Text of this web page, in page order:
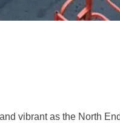
vibrant as the North